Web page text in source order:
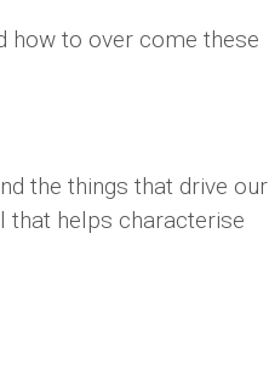
how to over come these
the things that drive our
that helps characterise